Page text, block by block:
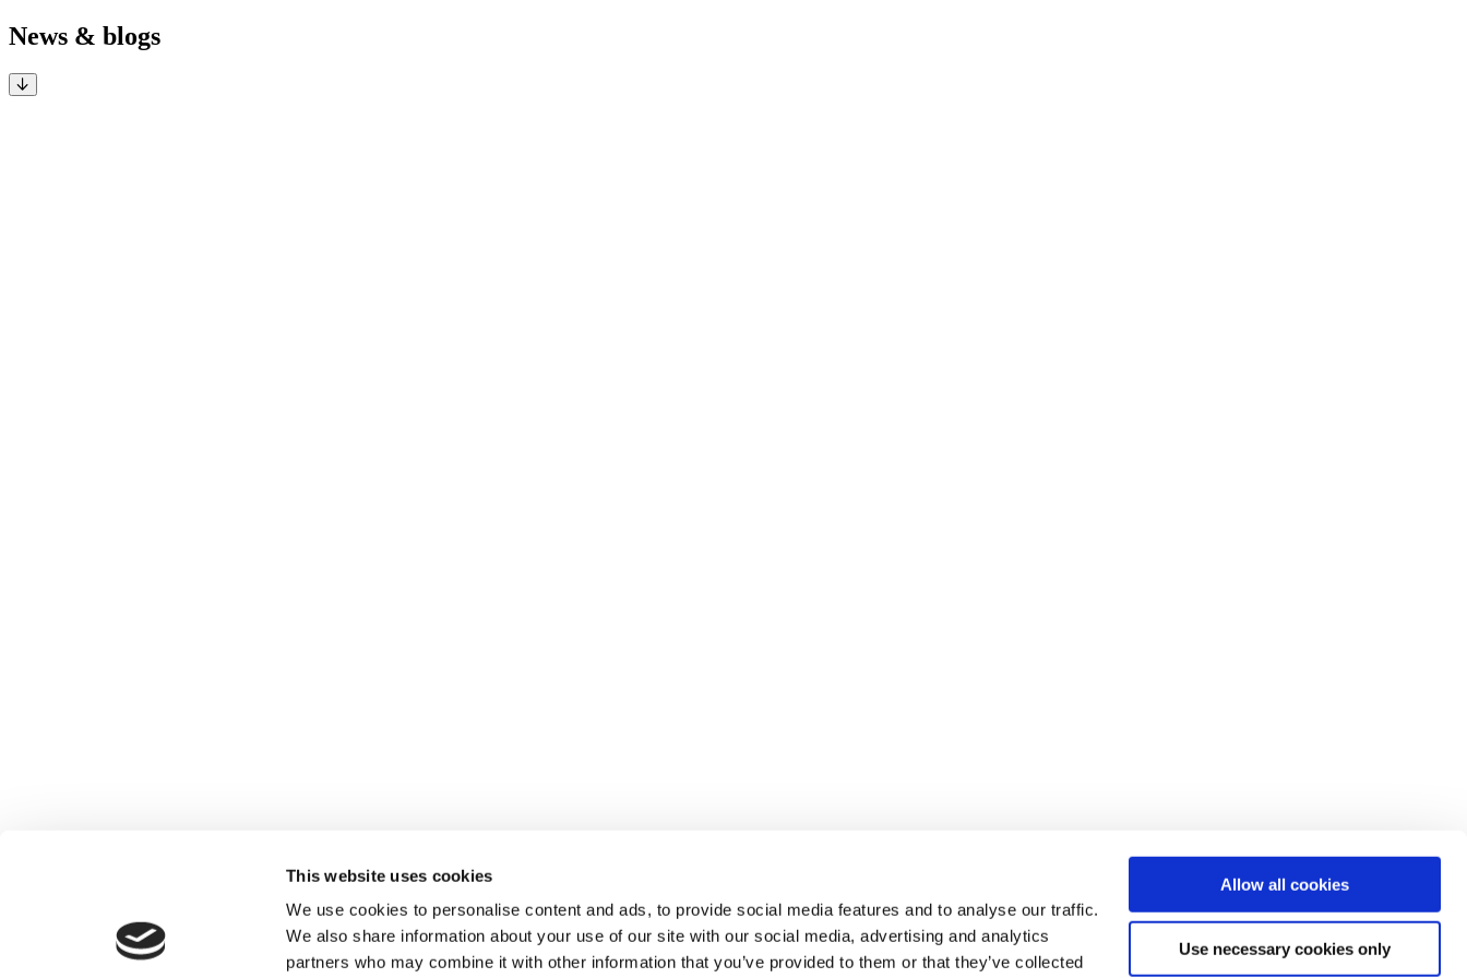
This website uses cookies
We use cookies to personalise content and ads, to provide social media features and to analyse our traffic.
We also share information about your use of our site with our social media, advertising and analytics
partners who may combine it with other information that you’ve provided to them or that they’ve collected
Allow all cookies
Use necessary cookies only
News & blogs